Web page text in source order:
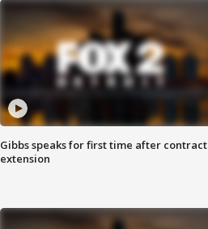
Gibbs speaks for first time after contract
extension